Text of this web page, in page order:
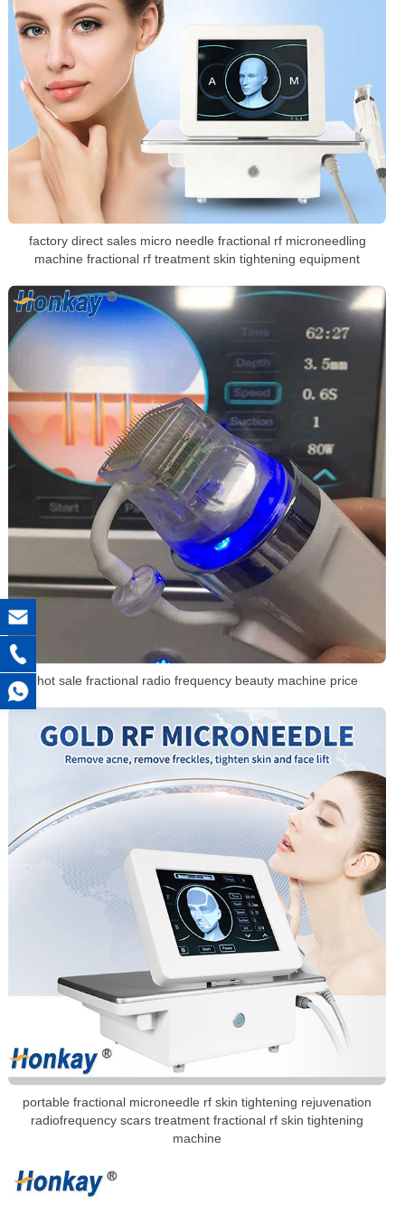
factory direct sales micro needle fractional rf microneedling
machine fractional rf treatment skin tightening equipment
hot sale fractional radio frequency beauty machine price
portable fractional microneedle rf skin tightening rejuvenation
radiofrequency scars treatment fractional rf skin tightening
machine